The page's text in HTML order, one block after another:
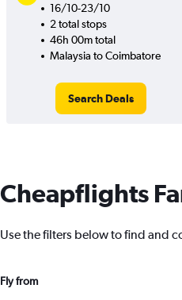
16/10-23/10
2 total stops
46h 00m total
Malaysia to Coimbatore
Search Deals
Cheapflights
Use the filters below to find and
Fly from